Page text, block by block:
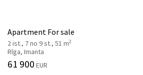
Apartment For sale
2 ist., 7 no 9 st., 51 m2
Rīga, Imanta
61 900 EUR